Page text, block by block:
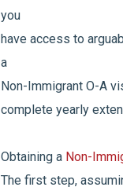
you
have access to
a
Non-Immigrant O-A
complete yearly
Obtaining a Non-
The first step,